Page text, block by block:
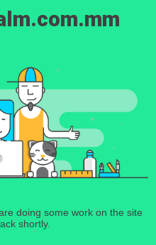
doing some work on the site
shortly.